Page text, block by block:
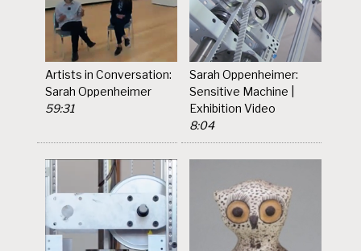
Artists in Conversation:
Sarah Oppenheimer
59:31
Sarah Oppenheimer:
Sensitive Machine |
Exhibition Video
8:04